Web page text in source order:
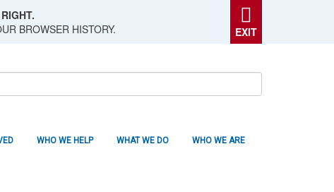
BROWSER HISTORY.
EXIT
WHO WE ARE
WHAT WE DO
WHO WE HELP